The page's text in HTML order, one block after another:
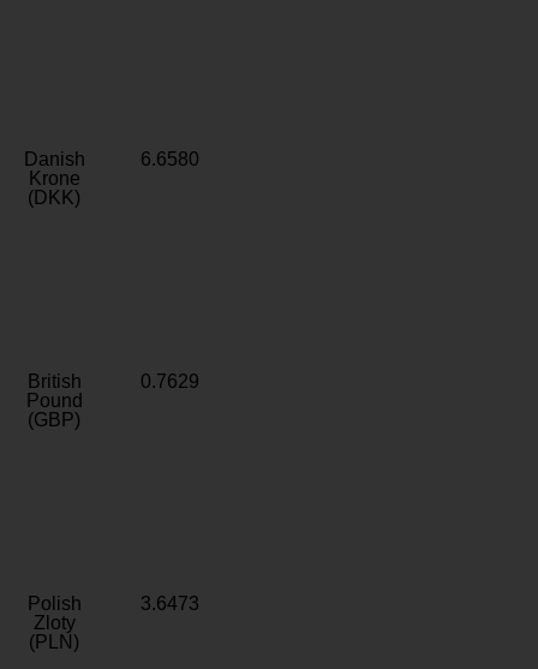
Danish
Krone
(DKK)
6.6580
British
Pound
(GBP)
0.7629
Polish
Zloty
(PLN)
3.6473